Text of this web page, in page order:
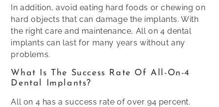
In addition, avoid eating hard foods or chewing on
hard objects that can damage the implants. With
the right care and maintenance, All on 4 dental
implants can last for many years without any
problems.
What Is The Success Rate Of All-On-4
Dental Implants?
All on 4 has a success rate of over 94 percent.